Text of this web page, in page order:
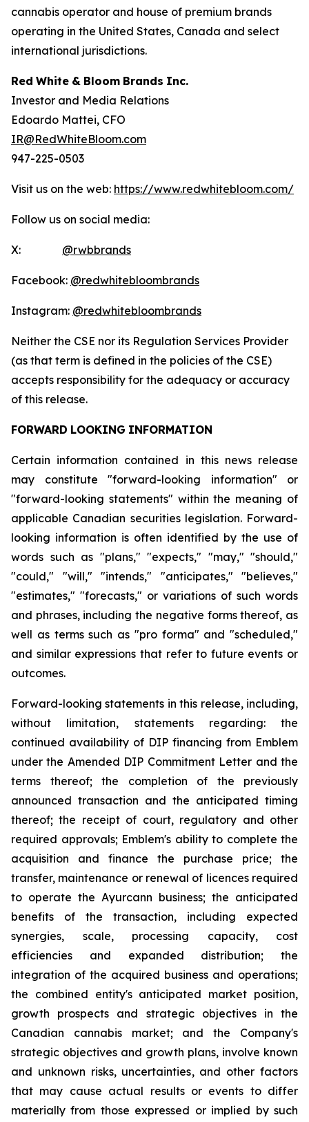
cannabis operator and house of premium brands
operating in the United States, Canada and select
international jurisdictions.
Red White & Bloom Brands Inc.
Investor and Media Relations
Edoardo Mattei, CFO
IR@RedWhiteBloom.com
947-225-0503
Visit us on the web: https://www.redwhitebloom.com/
Follow us on social media:
X: @rwbbrands
Facebook: @redwhitebloombrands
Instagram: @redwhitebloombrands
Neither the CSE nor its Regulation Services Provider
(as that term is defined in the policies of the CSE)
accepts responsibility for the adequacy or accuracy
of this release.
FORWARD LOOKING INFORMATION
Certain information contained in this news release
may constitute "forward-looking information" or
"forward-looking statements" within the meaning of
applicable Canadian securities legislation. Forward-
looking information is often identified by the use of
words such as "plans," "expects," "may," "should,"
"could," "will," "intends," "anticipates," "believes,"
"estimates," "forecasts," or variations of such words
and phrases, including the negative forms thereof, as
well as terms such as "pro forma" and "scheduled,"
and similar expressions that refer to future events or
outcomes.
Forward-looking statements in this release, including,
without limitation, statements regarding: the
continued availability of DIP financing from Emblem
under the Amended DIP Commitment Letter and the
terms thereof; the completion of the previously
announced transaction and the anticipated timing
thereof; the receipt of court, regulatory and other
required approvals; Emblem's ability to complete the
acquisition and finance the purchase price; the
transfer, maintenance or renewal of licences required
to operate the Ayurcann business; the anticipated
benefits of the transaction, including expected
synergies, scale, processing capacity, cost
efficiencies and expanded distribution; the
integration of the acquired business and operations;
the combined entity's anticipated market position,
growth prospects and strategic objectives in the
Canadian cannabis market; and the Company's
strategic objectives and growth plans, involve known
and unknown risks, uncertainties, and other factors
that may cause actual results or events to differ
materially from those expressed or implied by such